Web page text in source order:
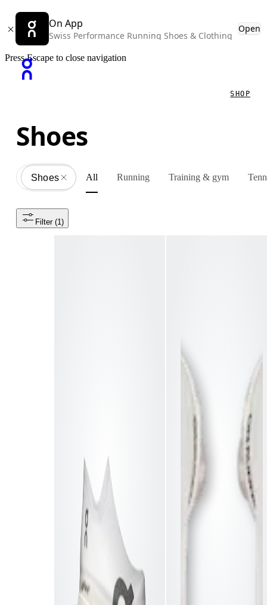
On App
Swiss Performance Running Shoes & Clothing
Open
Press Escape to close navigation
SHOP
Shoes
All
Shoes All Running Training & gym
Filter (1)